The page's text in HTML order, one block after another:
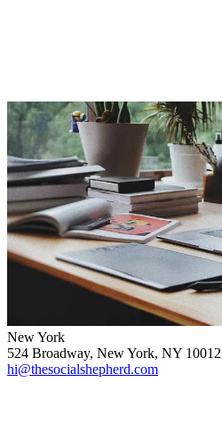
New York
524 Broadway, New York, NY 10012
hi@thesocialshepherd.com